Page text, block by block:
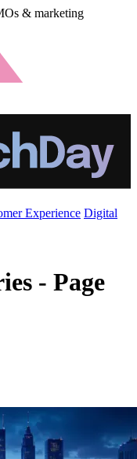
& marketing
Experience Digital
- Page